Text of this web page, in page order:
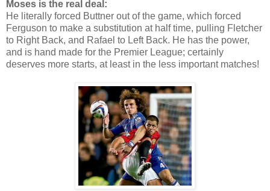
Moses is the real deal:
He literally forced Buttner out of the game, which forced
Ferguson to make a substitution at half time, pulling Fletcher
to Right Back, and Rafael to Left Back. He has the power,
and is hand made for the Premier League; certainly
deserves more starts, at least in the less important matches!